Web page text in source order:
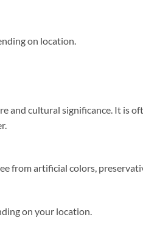
on location.
and cultural significance. It is
from artificial colors,
on your location.